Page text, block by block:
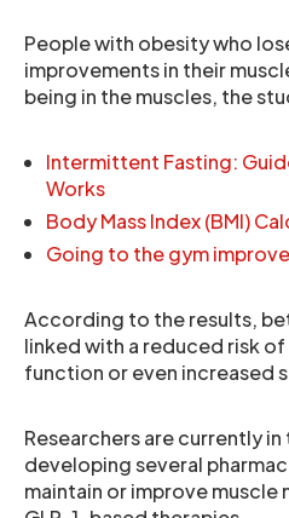
People with obesity who
improvements in their
being in the muscles, the
Intermittent Fasting:
Works
Body Mass Index (BMI)
Going to the gym
According to the results,
linked with a reduced risk
function or even increased
Researchers are currently
developing several
maintain or improve muscle